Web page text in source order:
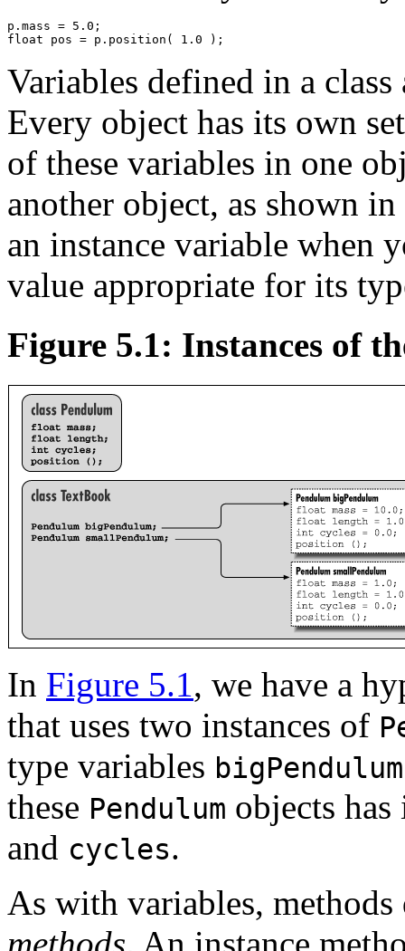
p.mass = 5.0;
Variables defined in a
Every object has its own
of these variables in one
another object, as shown in
an instance variable when
value appropriate for its
Figure 5.1: Instances of
In Figure 5.1, we have a
that uses two instances of
type variables bigPendulum
these Pendulum objects
and cycles.
As with variables,